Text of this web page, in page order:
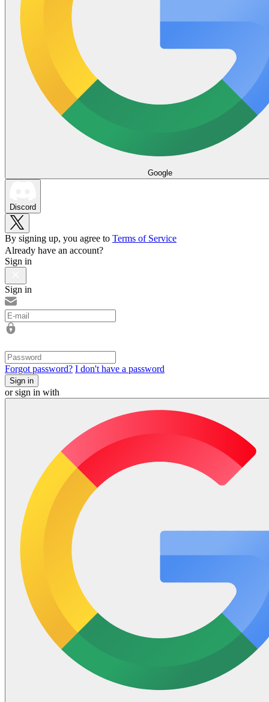
Google
Discord
By signing up, you agree to Terms of Service
Already have an account?
Sign in
Sign in
Forgot password? I don't have a password
Sign in
or sign in with